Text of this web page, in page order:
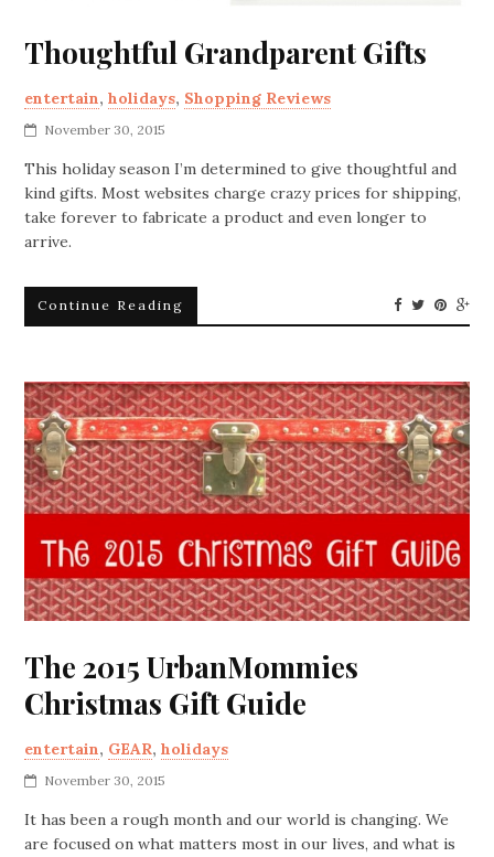
Thoughtful Grandparent Gifts
entertain,holidays, Shopping Reviews
November 30, 2015
This holiday season I’m determined to give thoughtful and
kind gifts. Most websites charge crazy prices for shipping,
take forever to fabricate a product and even longer to
arrive.
Continue Reading
The 2015 UrbanMommies
Christmas Gift Guide
entertain, GEAR,holidays
November 30, 2015
It has been a rough month and our world is changing. We
are focused on what matters most in our lives, and what is